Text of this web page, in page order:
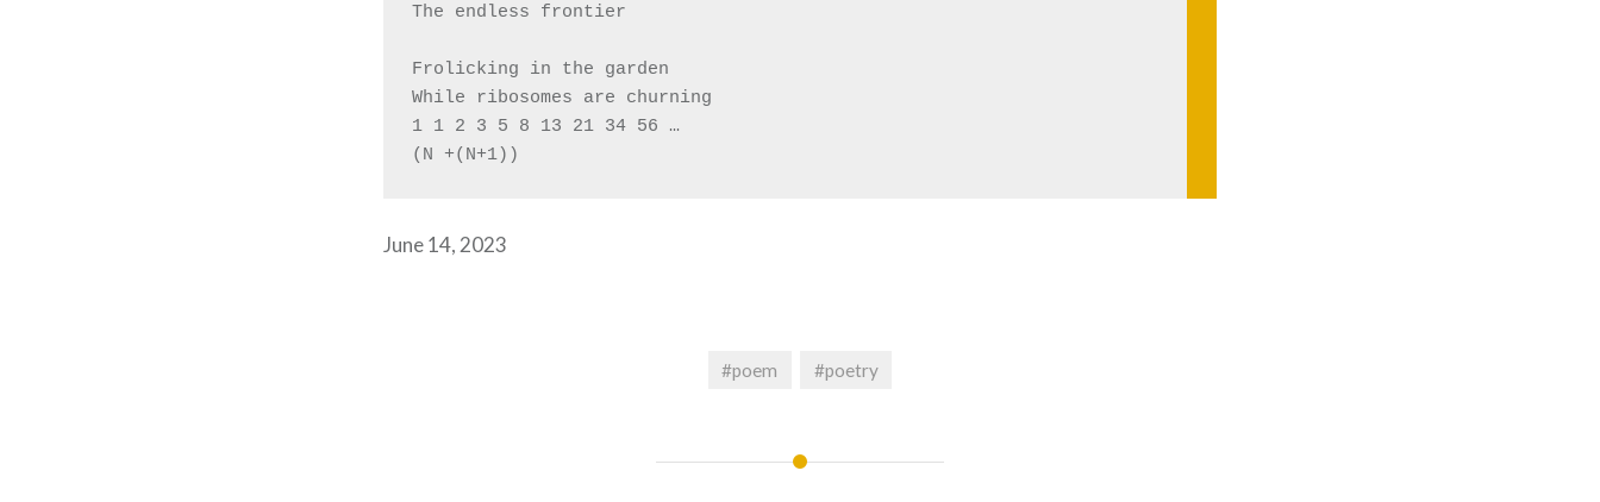
The endless frontier
Frolicking in the garden
While ribosomes are churning
1 1 2 3 5 8 13 21 34 56 …
(N +(N+1))
June 14, 2023
#poem #poetry